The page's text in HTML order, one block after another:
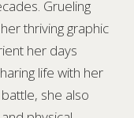
Grueling
thriving graphic
her days
life with her
she also